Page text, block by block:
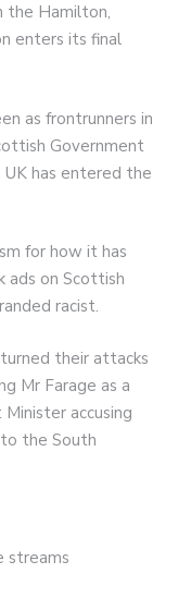
the Hamilton,
enters its final
as frontrunners in
Government
UK has entered the
for how it has
ads on Scottish
racist.
their attacks
Mr Farage as a
accusing
to the South
streams